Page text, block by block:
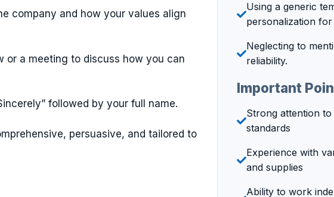
company and how your values align
or a meeting to discuss how you can
followed by your full name.
persuasive, and tailored to
Using a generic
personalization
Neglecting to
reliability.
Important
Strong attention to
standards
Experience with
and supplies
Ability to work